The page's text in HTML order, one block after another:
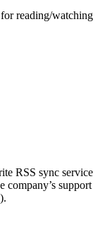
reading/watching
RSS sync service
company’s support